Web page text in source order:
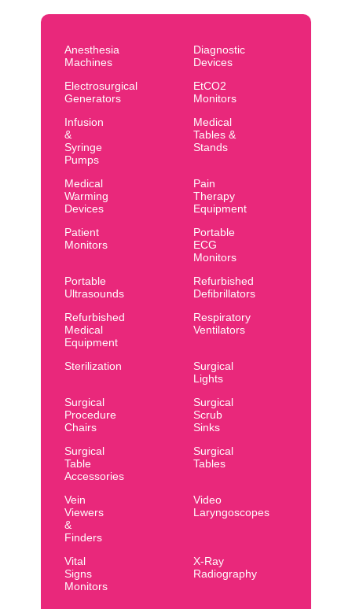
Anesthesia
Machines
Diagnostic
Devices
Electrosurgical
Generators
EtCO2
Monitors
Infusion
&
Syringe
Pumps
Medical
Tables &
Stands
Medical
Warming
Devices
Pain
Therapy
Equipment
Patient
Monitors
Portable
ECG
Monitors
Portable
Ultrasounds
Refurbished
Defibrillators
Refurbished
Medical
Equipment
Respiratory
Ventilators
Sterilization
Surgical
Lights
Surgical
Procedure
Chairs
Surgical
Scrub
Sinks
Surgical
Table
Accessories
Surgical
Tables
Vein
Viewers
&
Finders
Video
Laryngoscopes
Vital
Signs
Monitors
X-Ray
Radiography